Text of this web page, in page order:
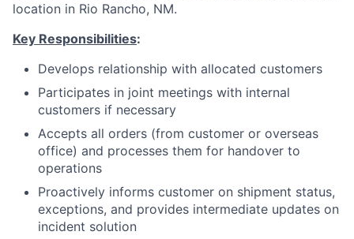
location in Rio Rancho, NM.
Key Responsibilities:
Develops relationship with allocated customers
Participates in joint meetings with internal
customers if necessary
Accepts all orders (from customer or overseas
office) and processes them for handover to
operations
Proactively informs customer on shipment status,
exceptions, and provides intermediate updates on
incident solution